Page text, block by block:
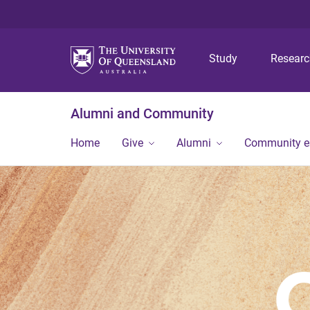
Study
Alumni and Community
Home Give Alumni Community